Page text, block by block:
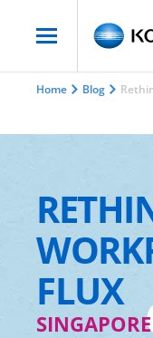
Home Blog
FLUX